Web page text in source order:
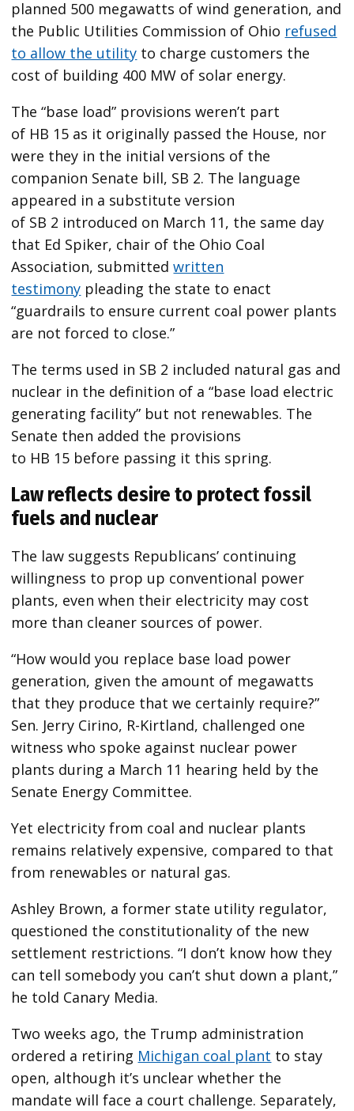
planned 500 megawatts of wind generation, and
the Public Utilities Commission of Ohio refused
to allow the utility to charge customers the
cost of building 400 MW of solar energy.
The ​“base load” provisions weren’t part
of HB 15 as it originally passed the House, nor
were they in the initial versions of the
companion Senate bill, SB 2. The language
appeared in a substitute version
of SB 2 introduced on March 11, the same day
that Ed Spiker, chair of the Ohio Coal
Association, submittedwritten
testimony pleading the state to enact ​
“guardrails to ensure current coal power plants
are not forced to close.”
The terms used in SB 2 included natural gas and
nuclear in the definition of a ​“base load electric
generating facility” but not renewables. The
Senate then added the provisions
to HB 15 before passing it this spring.
Law reflects desire to protect fossil
fuels and nuclear
The law suggests Republicans’ continuing
willingness to prop up conventional power
plants, even when their electricity may cost
more than cleaner sources of power.
“How would you replace base load power
generation, given the amount of megawatts
that they produce that we certainly require?”
Sen. Jerry Cirino, R-Kirtland, challenged one
witness who spoke against nuclear power
plants during a March 11 hearing held by the
Senate Energy Committee.
Yet electricity from coal and nuclear plants
remains relatively expensive, compared to that
from renewables or natural gas.
Ashley Brown, a former state utility regulator,
questioned the constitutionality of the new
settlement restrictions. ​“I don’t know how they
can tell somebody you can’t shut down a plant,”
he told Canary Media.
Two weeks ago, the Trump administration
ordered a retiring Michigan coal plant to stay
open, although it’s unclear whether the
mandate will face a court challenge. Separately,